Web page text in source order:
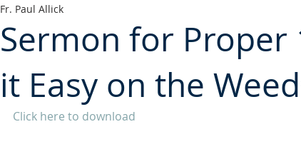
Sermon for Proper
it Easy on the
Fr. Paul Allick
Click here to download